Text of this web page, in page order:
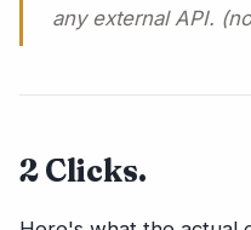
any external API.
2 Clicks.